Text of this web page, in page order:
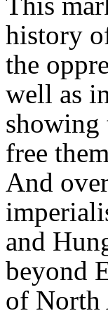
history
the
well as
showing
free
And
and
beyond
of North